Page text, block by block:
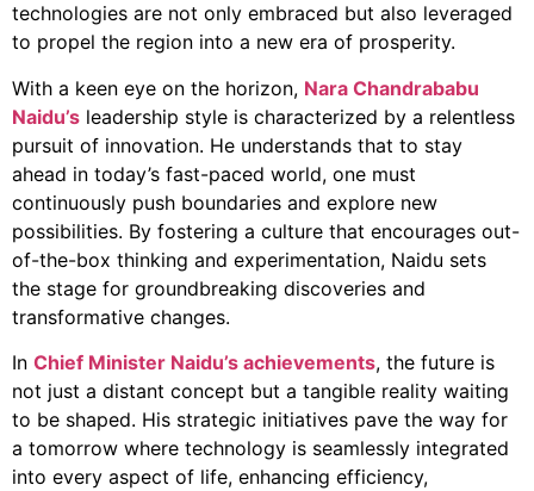
technologies are not only embraced but also leveraged
to propel the region into a new era of prosperity.
With a keen eye on the horizon, Nara Chandrababu
Naidu’s leadership style is characterized by a relentless
pursuit of innovation. He understands that to stay
ahead in today’s fast-paced world, one must
continuously push boundaries and explore new
possibilities. By fostering a culture that encourages out-
of-the-box thinking and experimentation, Naidu sets
the stage for groundbreaking discoveries and
transformative changes.
In Chief Minister Naidu’s achievements, the future is
not just a distant concept but a tangible reality waiting
to be shaped. His strategic initiatives pave the way for
a tomorrow where technology is seamlessly integrated
into every aspect of life, enhancing efficiency,